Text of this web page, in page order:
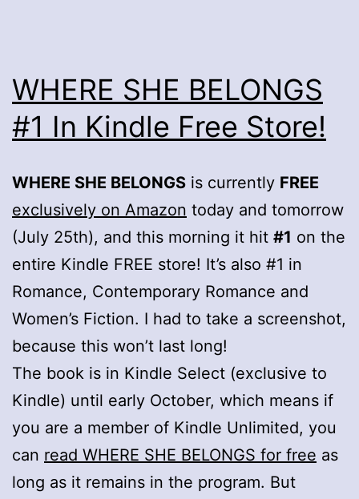
WHERE SHE BELONGS
#1 In Kindle Free Store!
WHERE SHE BELONGS is currently FREE
exclusively on Amazon today and tomorrow
(July 25th), and this morning it hit #1 on the
entire Kindle FREE store! It’s also #1 in
Romance, Contemporary Romance and
Women’s Fiction. I had to take a screenshot,
because this won’t last long!
The book is in Kindle Select (exclusive to
Kindle) until early October, which means if
you are a member of Kindle Unlimited, you
can read WHERE SHE BELONGS for free as
long as it remains in the program. But